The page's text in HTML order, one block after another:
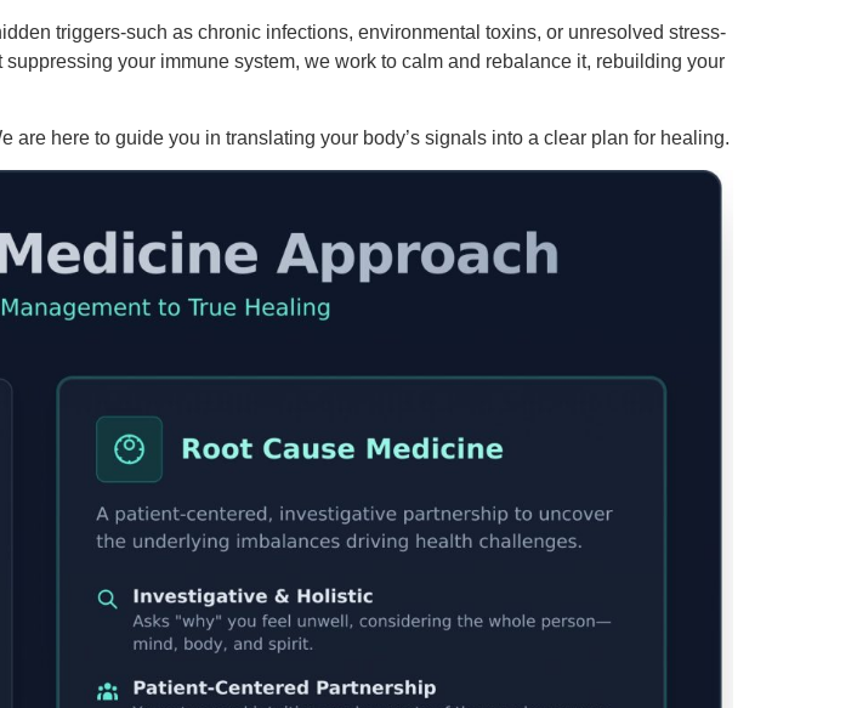
triggers-such as chronic infections, environmental toxins, or unresolved stress-
your immune system, we work to calm and rebalance it, rebuilding your
here to guide you in translating your body’s signals into a clear plan for healing.